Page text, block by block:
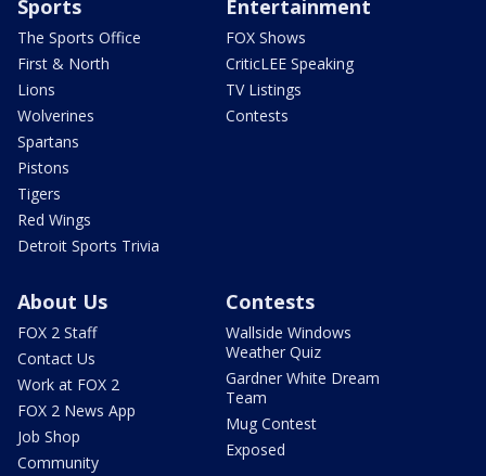
Sports
The Sports Office
First & North
Lions
Wolverines
Spartans
Pistons
Tigers
Red Wings
Detroit Sports Trivia
Entertainment
FOX Shows
CriticLEE Speaking
TV Listings
Contests
About Us
FOX 2 Staff
Contact Us
Work at FOX 2
FOX 2 News App
Job Shop
Community
Contests
Wallside Windows
Weather Quiz
Gardner White Dream
Team
Mug Contest
Exposed